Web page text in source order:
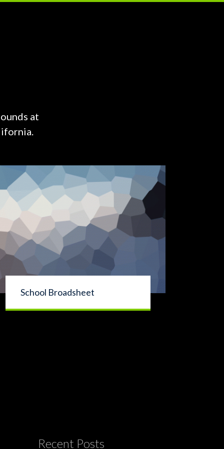
at
School Broadsheet
Recent Posts